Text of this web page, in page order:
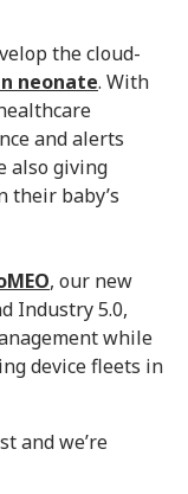
the cloud-
neonate. With
and alerts
also giving
their baby’s
, our new
Industry 5.0,
while
device fleets in
and we’re